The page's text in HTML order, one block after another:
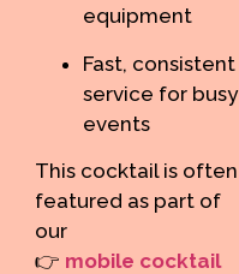
equipment
Fast, consistent
service for busy
events
This cocktail is often
featured as part of
our
👉 mobile cocktail